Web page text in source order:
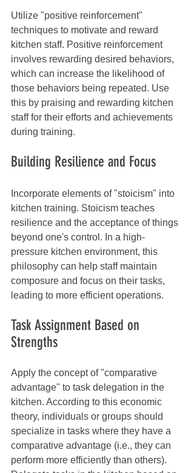
Utilize "positive reinforcement"
techniques to motivate and reward
kitchen staff. Positive reinforcement
involves rewarding desired behaviors,
which can increase the likelihood of
those behaviors being repeated. Use
this by praising and rewarding kitchen
staff for their efforts and achievements
during training.
Building Resilience and Focus
Incorporate elements of "stoicism" into
kitchen training. Stoicism teaches
resilience and the acceptance of things
beyond one's control. In a high-
pressure kitchen environment, this
philosophy can help staff maintain
composure and focus on their tasks,
leading to more efficient operations.
Task Assignment Based on
Strengths
Apply the concept of "comparative
advantage" to task delegation in the
kitchen. According to this economic
theory, individuals or groups should
specialize in tasks where they have a
comparative advantage (i.e., they can
perform more efficiently than others).